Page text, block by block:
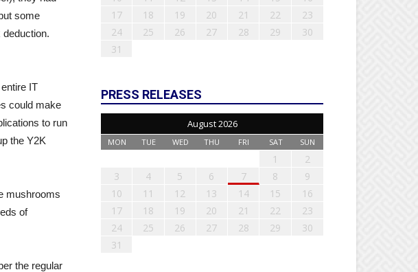
some
IT
could make
to run
the Y2K
mushrooms
of
the regular
17
18 19 20 21 22
23
24
25 26 27 28 29
30
31
PRESS RELEASES
August 2026
MON TUE WED THU FRI SAT SUN
1
2
3
4 5 6 7 8
9
10
11 12 13 14 15
16
17
18 19 20 21 22
23
24
25 26 27 28 29
30
31